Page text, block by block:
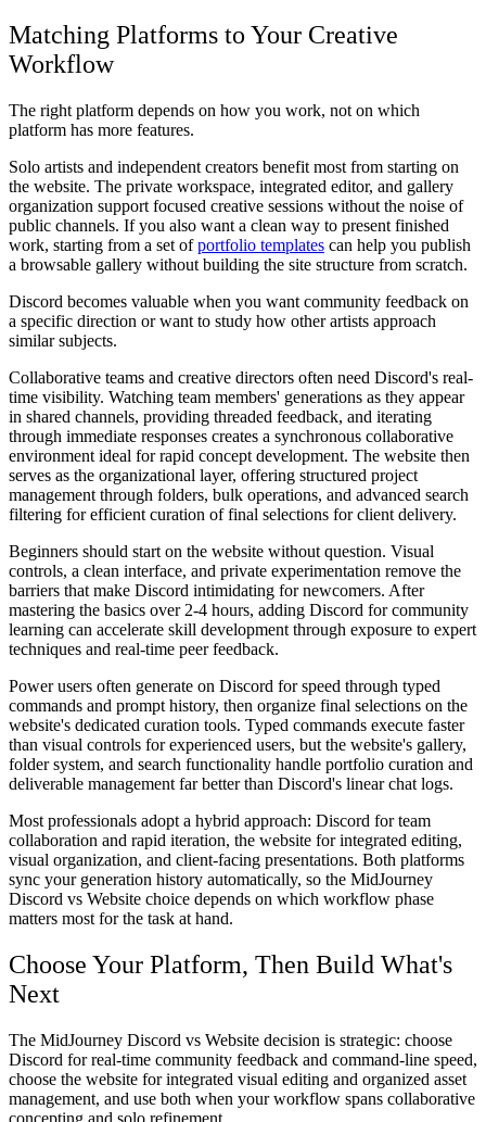
Matching Platforms to Your Creative
Workflow
The right platform depends on how you work, not on which
platform has more features.
Solo artists and independent creators benefit most from starting on
the website. The private workspace, integrated editor, and gallery
organization support focused creative sessions without the noise of
public channels. If you also want a clean way to present finished
work, starting from a set ofportfolio templates can help you publish
a browsable gallery without building the site structure from scratch.
Discord becomes valuable when you want community feedback on
a specific direction or want to study how other artists approach
similar subjects.
Collaborative teams and creative directors often need Discord's real-
time visibility. Watching team members' generations as they appear
in shared channels, providing threaded feedback, and iterating
through immediate responses creates a synchronous collaborative
environment ideal for rapid concept development. The website then
serves as the organizational layer, offering structured project
management through folders, bulk operations, and advanced search
filtering for efficient curation of final selections for client delivery.
Beginners should start on the website without question. Visual
controls, a clean interface, and private experimentation remove the
barriers that make Discord intimidating for newcomers. After
mastering the basics over 2-4 hours, adding Discord for community
learning can accelerate skill development through exposure to expert
techniques and real-time peer feedback.
Power users often generate on Discord for speed through typed
commands and prompt history, then organize final selections on the
website's dedicated curation tools. Typed commands execute faster
than visual controls for experienced users, but the website's gallery,
folder system, and search functionality handle portfolio curation and
deliverable management far better than Discord's linear chat logs.
Most professionals adopt a hybrid approach: Discord for team
collaboration and rapid iteration, the website for integrated editing,
visual organization, and client-facing presentations. Both platforms
sync your generation history automatically, so the MidJourney
Discord vs Website choice depends on which workflow phase
matters most for the task at hand.
Choose Your Platform, Then Build What's
Next
The MidJourney Discord vs Website decision is strategic: choose
Discord for real-time community feedback and command-line speed,
choose the website for integrated visual editing and organized asset
management, and use both when your workflow spans collaborative
concepting and solo refinement.